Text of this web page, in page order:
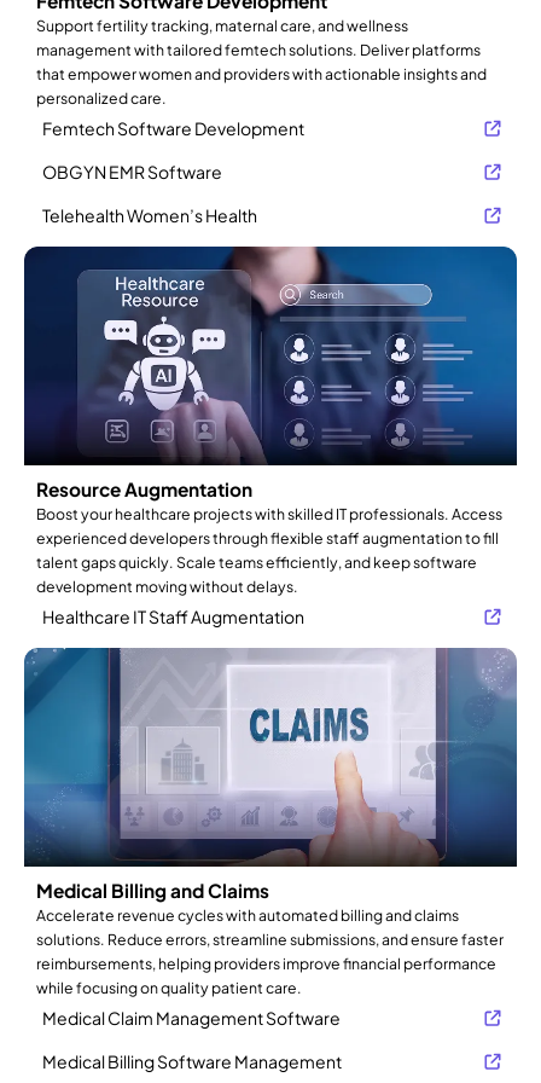
Support fertility tracking, maternal care, and wellness
management with tailored femtech solutions. Deliver platforms
that empower women and providers with actionable insights and
personalized care.
Femtech Software Development
OBGYN EMR Software
Telehealth Women’s Health
Resource Augmentation
Boost your healthcare projects with skilled IT professionals. Access
experienced developers through flexible staff augmentation to fill
talent gaps quickly. Scale teams efficiently, and keep software
development moving without delays.
Healthcare IT Staff Augmentation
Medical Billing and Claims
Accelerate revenue cycles with automated billing and claims
solutions. Reduce errors, streamline submissions, and ensure faster
reimbursements, helping providers improve financial performance
while focusing on quality patient care.
Medical Claim Management Software
Medical Billing Software Management